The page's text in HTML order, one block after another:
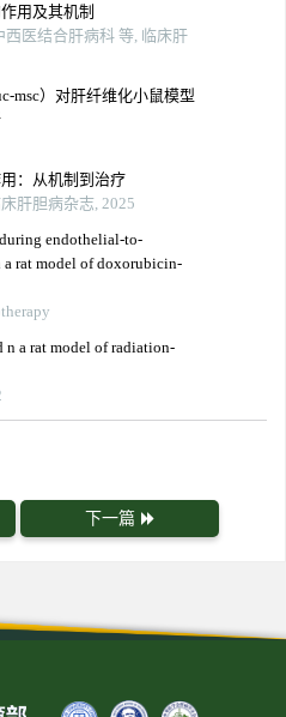
用及其机制
医结合肝病科 等, 临床肝
msc）对肝纤维化小鼠模型
：从机制到治疗
肝胆病杂志, 2025
endothelial-to-
rat model of doxorubicin-
n a rat model of radiation-
下一篇